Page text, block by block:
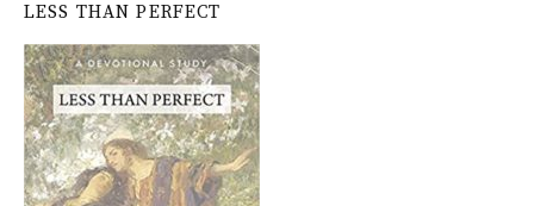
LESS THAN PERFECT